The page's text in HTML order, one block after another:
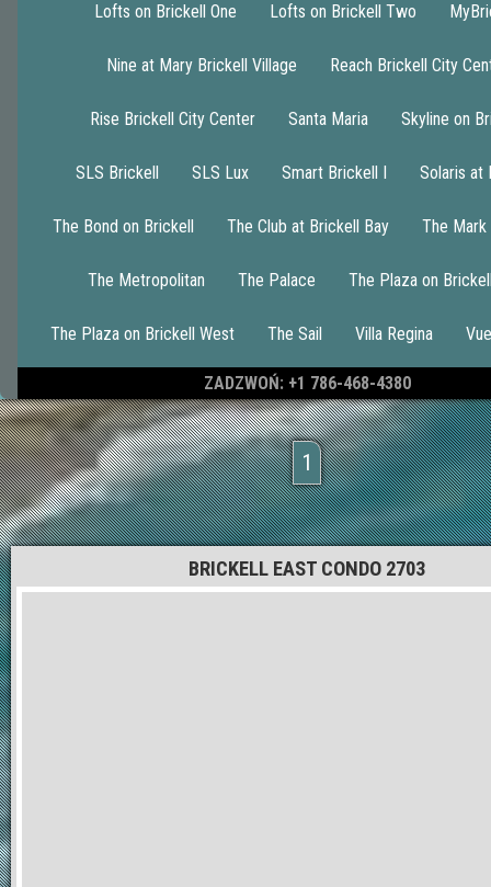
Lofts on Brickell One Lofts on Brickell Two
Nine at Mary Brickell Village Reach Brickell City
Rise Brickell City Center Santa Maria Skyline on
SLS Brickell SLS Lux Smart Brickell I Solaris at
The Bond on Brickell The Club at Brickell Bay The
The Metropolitan The Palace The Plaza on
The Plaza on Brickell West The Sail Villa Regina
ZADZWOŃ: +1 786-468-4380
1
BRICKELL EAST CONDO 2703